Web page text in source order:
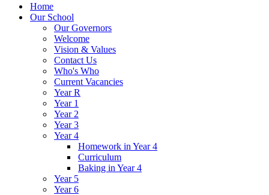
Home
Our School
Our Governors
Welcome
Vision & Values
Contact Us
Who's Who
Current Vacancies
Year R
Year 1
Year 2
Year 3
Year 4
Homework in Year 4
Curriculum
Baking in Year 4
Year 5
Year 6